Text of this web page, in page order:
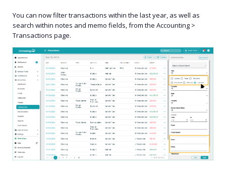
You can now filter transactions within the last year, as well as
search within notes and memo fields, from the Accounting >
Transactions page.